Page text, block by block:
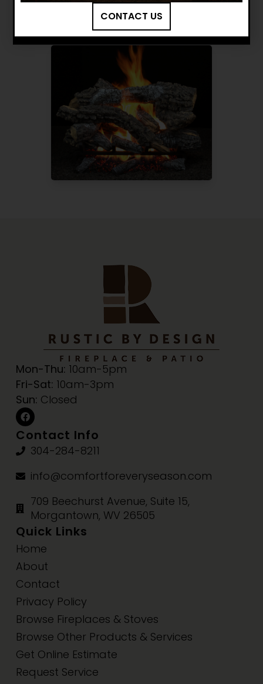
Mon-Thu: 10am-5pm
Fri-Sat: 10am-3pm
Sun: Closed
Contact Info
304-284-8211
info@comfortforeveryseason.com
709 Beechurst Avenue, Suite 15,
Morgantown, WV 26505
Quick Links
Home
About
Contact
Privacy Policy
Browse Fireplaces & Stoves
Browse Other Products & Services
Get Online Estimate
Request Service
CONTACT US